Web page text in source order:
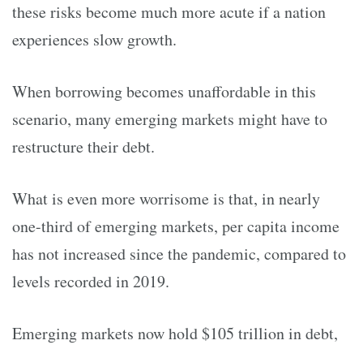
these risks become much more acute if a nation
experiences slow growth.
When borrowing becomes unaffordable in this
scenario, many emerging markets might have to
restructure their debt.
What is even more worrisome is that, in nearly
one-third of emerging markets, per capita income
has not increased since the pandemic, compared to
levels recorded in 2019.
Emerging markets now hold $105 trillion in debt,